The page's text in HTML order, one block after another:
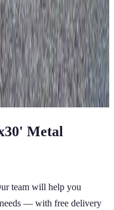
Free Install Steel Frame
Metal
team will help you
— with free delivery